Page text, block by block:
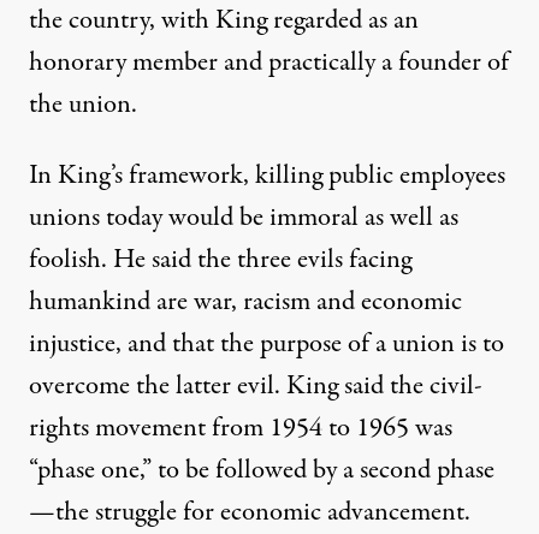
the country, with King regarded as an
honorary member and practically a founder of
the union.
In King’s framework, killing public employees
unions today would be immoral as well as
foolish. He said the three evils facing
humankind are war, racism and economic
injustice, and that the purpose of a union is to
overcome the latter evil. King said the civil-
rights movement from 1954 to 1965 was
“phase one,” to be followed by a second phase
—the struggle for economic advancement.